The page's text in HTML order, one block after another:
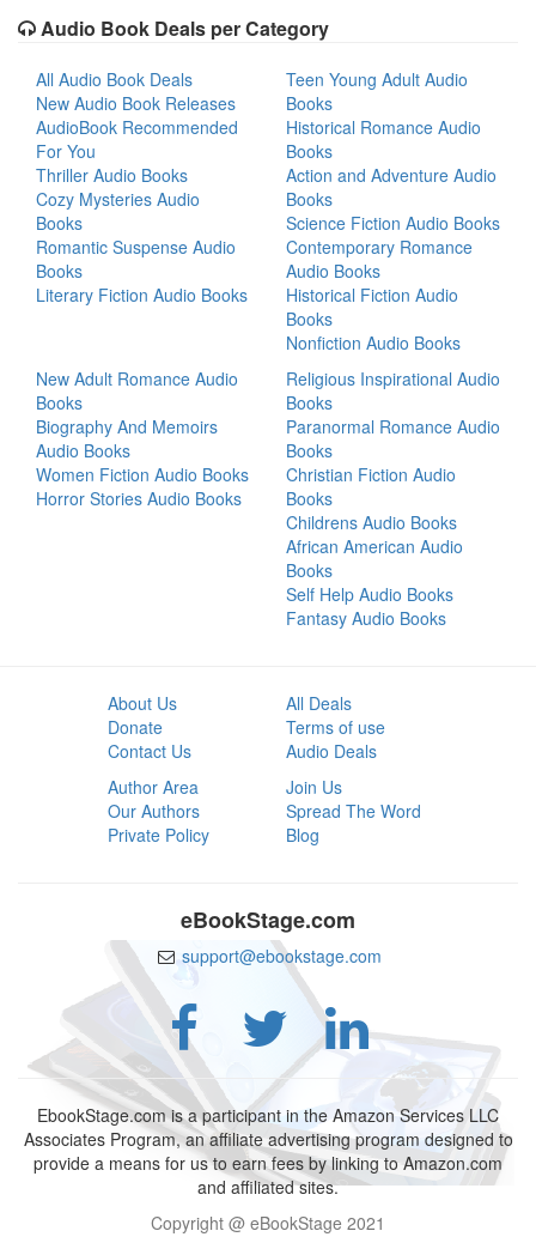
Audio Book Deals per Category
All Audio Book Deals
New Audio Book Releases
AudioBook Recommended
For You
Thriller Audio Books
Cozy Mysteries Audio
Books
Romantic Suspense Audio
Books
Literary Fiction Audio Books
Teen Young Adult Audio
Books
Historical Romance Audio
Books
Action and Adventure Audio
Books
Science Fiction Audio Books
Contemporary Romance
Audio Books
Historical Fiction Audio
Books
Nonfiction Audio Books
New Adult Romance Audio
Books
Biography And Memoirs
Audio Books
Women Fiction Audio Books
Horror Stories Audio Books
Religious Inspirational Audio
Books
Paranormal Romance Audio
Books
Christian Fiction Audio
Books
Childrens Audio Books
African American Audio
Books
Self Help Audio Books
Fantasy Audio Books
About Us
Donate
Contact Us
All Deals
Terms of use
Audio Deals
Author Area
Our Authors
Private Policy
Join Us
Spread The Word
Blog
eBookStage.com
support@ebookstage.com
EbookStage.com is a participant in the Amazon Services LLC
Associates Program, an affiliate advertising program designed to
provide a means for us to earn fees by linking to Amazon.com
and affiliated sites.
Copyright @ eBookStage 2021